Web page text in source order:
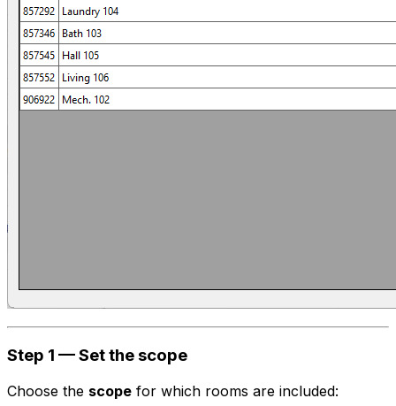
Step 1 — Set the scope
Choose the scope for which rooms are included: